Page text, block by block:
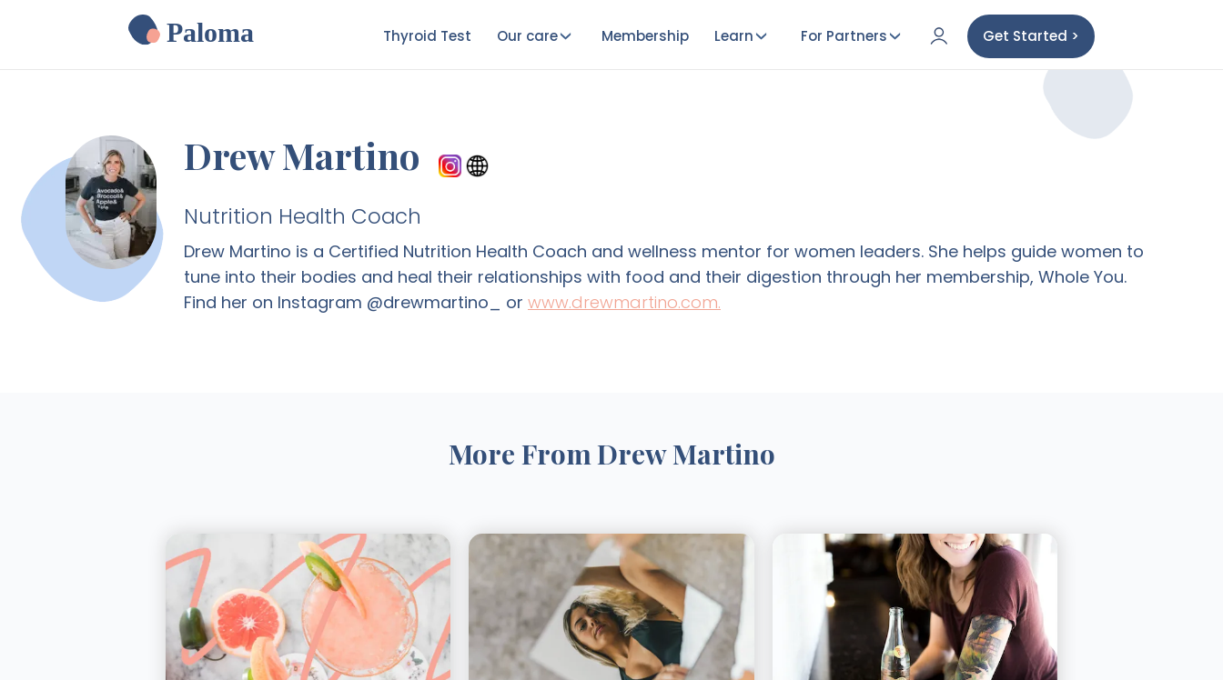
Paloma Thyroid Test Our care Membership Learn For Partners Get Started >
Drew Martino
Nutrition Health Coach
Drew Martino is a Certified Nutrition Health Coach and wellness mentor for women leaders. She helps guide women to
tune into their bodies and heal their relationships with food and their digestion through her membership, Whole You.
Find her on Instagram @drewmartino_ or www.drewmartino.com.
More FromDrew Martino